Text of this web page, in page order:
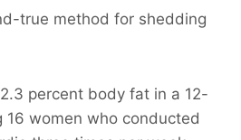
true method for shedding
percent body fat in a 12-
women who conducted